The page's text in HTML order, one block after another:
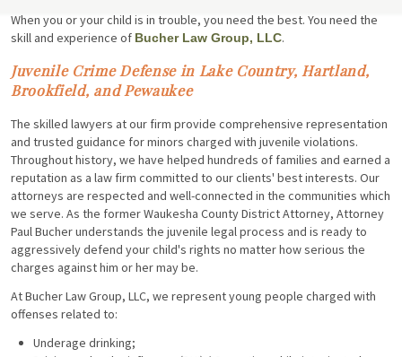
When you or your child is in trouble, you need the best. You need the
skill and experience of Bucher Law Group, LLC.
Juvenile Crime Defense in Lake Country, Hartland,
Brookfield, and Pewaukee
The skilled lawyers at our firm provide comprehensive representation
and trusted guidance for minors charged with juvenile violations.
Throughout history, we have helped hundreds of families and earned a
reputation as a law firm committed to our clients' best interests. Our
attorneys are respected and well-connected in the communities which
we serve. As the former Waukesha County District Attorney, Attorney
Paul Bucher understands the juvenile legal process and is ready to
aggressively defend your child's rights no matter how serious the
charges against him or her may be.
At Bucher Law Group, LLC, we represent young people charged with
offenses related to:
Underage drinking;